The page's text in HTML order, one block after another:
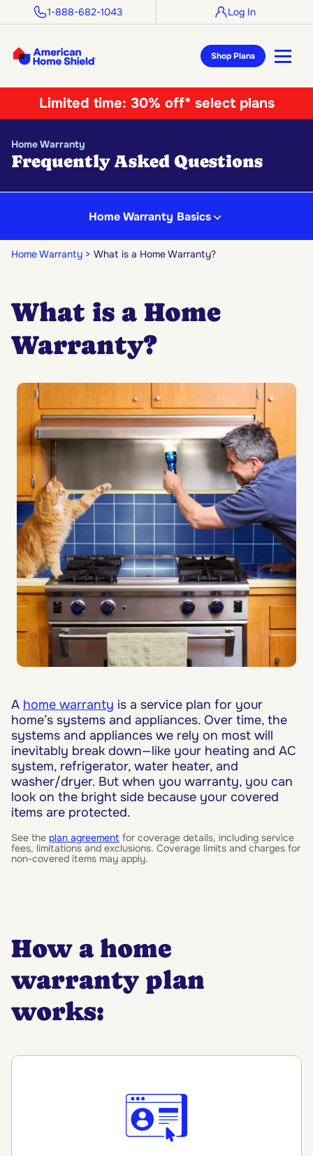
1-888-682-1043 Log In
Shop Plans
Limited time: 30% off* select plans
Home Warranty
Frequently Asked Questions
Home Warranty Basics
Home Warranty What is a Home Warranty?
What is a Home
Warranty?
A home warranty is a service plan for your
home’s systems and appliances. Over time, the
systems and appliances we rely on most will
inevitably break down—like your heating and AC
system, refrigerator, water heater, and
washer/dryer. But when you warranty, you can
look on the bright side because your covered
items are protected.
See the plan agreement for coverage details, including service
fees, limitations and exclusions. Coverage limits and charges for
non-covered items may apply.
How a home
warranty plan
works: